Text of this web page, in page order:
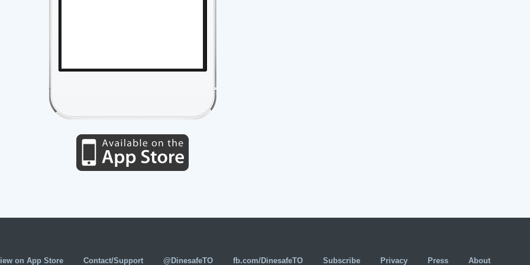
on App Store Contact/Support @DinesafeTO fb.com/DinesafeTO Subscribe Privacy Press About